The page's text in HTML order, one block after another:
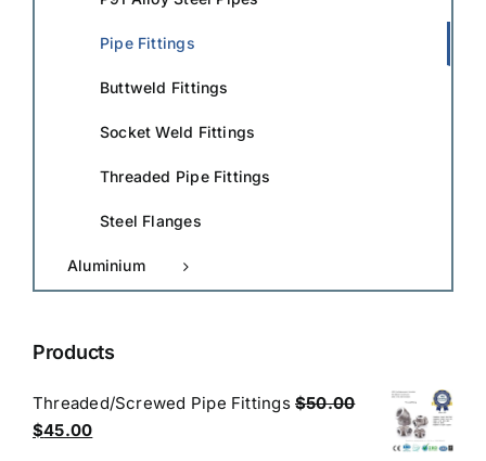
Pipe Fittings
Buttweld Fittings
Socket Weld Fittings
Threaded Pipe Fittings
Steel Flanges
Aluminium
Products
Threaded/Screwed Pipe Fittings $50.00
Original
$45.00Current